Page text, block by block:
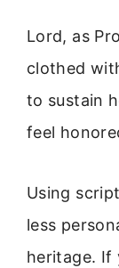
Lord, as
clothed
to sustain
feel
Using
less
heritage. If